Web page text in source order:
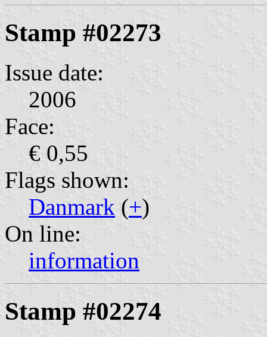
Stamp #02273
Issue date:
2006
Face:
€ 0,55
Flags shown:
Danmark (+)
On line:
information
Stamp #02274